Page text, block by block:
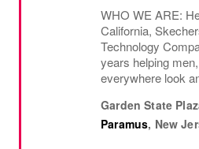
WHO WE ARE:
California,
Technology
years helping
everywhere look
Garden State
Paramus, New